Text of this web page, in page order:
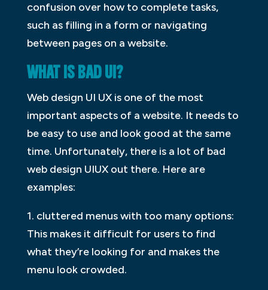
confusion over how to complete tasks,
such as filling in a form or navigating
between pages on a website.
WHAT IS BAD UI?
Web design UI UX is one of the most
important aspects of a website. It needs to
be easy to use and look good at the same
time. Unfortunately, there is a lot of bad
web design UIUX out there. Here are
examples:
1. cluttered menus with too many options:
This makes it difficult for users to find
what they’re looking for and makes the
menu look crowded.